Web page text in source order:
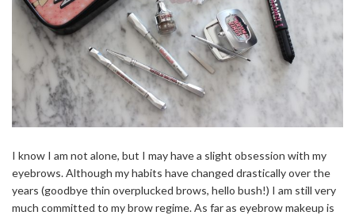
I know I am not alone, but I may have a slight obsession with my
eyebrows. Although my habits have changed drastically over the
years (goodbye thin overplucked brows, hello bush!) I am still very
much committed to my brow regime. As far as eyebrow makeup is